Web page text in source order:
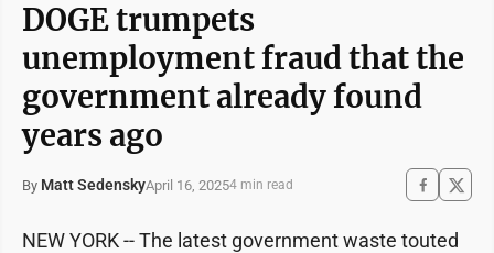
DOGE trumpets
unemployment fraud that the
government already found
years ago
By Matt SedenskyApril 16, 20254 min read
NEW YORK -- The latest government waste touted